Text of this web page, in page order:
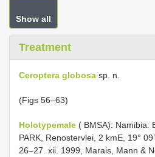
Show all
Treatment
Ceroptera globosa sp. n.
(Figs 56–63)
Holotypemale ( BMSA): Namibia:
PARK, Renostervlei, 2 kmE, 19°
26–27. xii. 1999, Marais, Mann &